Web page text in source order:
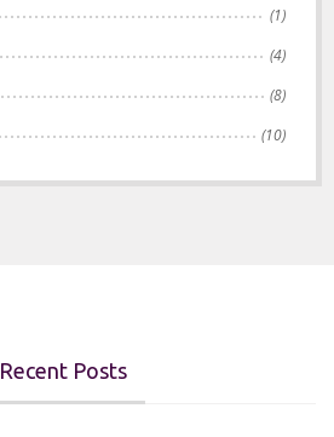
(1)
(4)
(8)
(10)
Recent Posts